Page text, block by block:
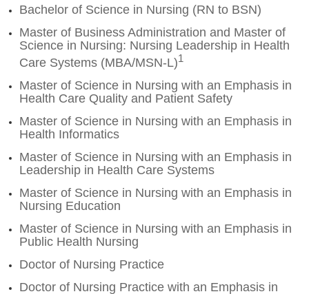
Bachelor of Science in Nursing (RN to BSN)
Master of Business Administration and Master of
Science in Nursing: Nursing Leadership in Health
Care Systems (MBA/MSN-L)1
Master of Science in Nursing with an Emphasis in
Health Care Quality and Patient Safety
Master of Science in Nursing with an Emphasis in
Health Informatics
Master of Science in Nursing with an Emphasis in
Leadership in Health Care Systems
Master of Science in Nursing with an Emphasis in
Nursing Education
Master of Science in Nursing with an Emphasis in
Public Health Nursing
Doctor of Nursing Practice
Doctor of Nursing Practice with an Emphasis in